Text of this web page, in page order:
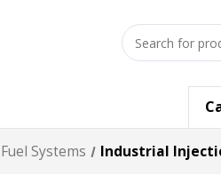
Search
input
Fuel Systems Industrial